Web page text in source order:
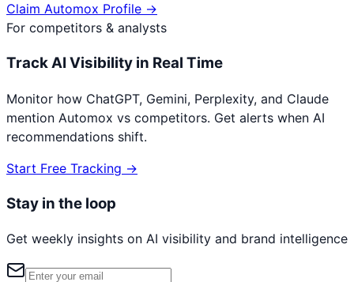
Claim Automox Profile →
For competitors & analysts
Track AI Visibility in Real Time
Monitor how ChatGPT, Gemini, Perplexity, and Claude
mention Automox vs competitors. Get alerts when AI
recommendations shift.
Start Free Tracking →
Stay in the loop
Get weekly insights on AI visibility and brand intelligence